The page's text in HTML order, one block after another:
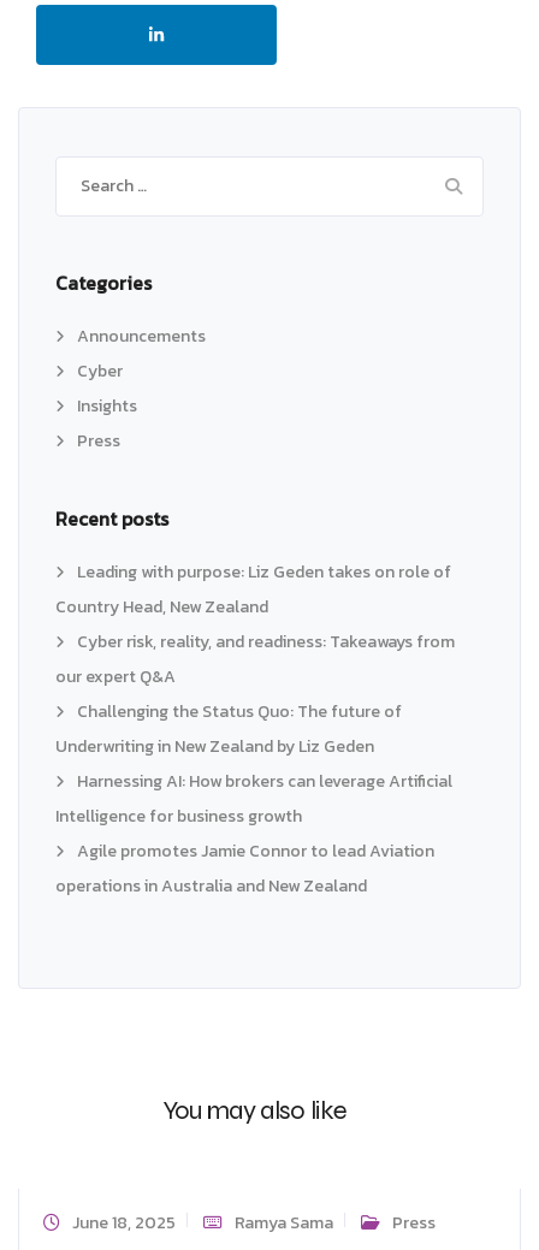
Categories
Announcements
Cyber
Insights
Press
Recent posts
Leading with purpose: Liz Geden takes on role of
Country Head, New Zealand
Cyber risk, reality, and readiness: Takeaways from
our expert Q&A
Challenging the Status Quo: The future of
Underwriting in New Zealand by Liz Geden
Harnessing AI: How brokers can leverage Artificial
Intelligence for business growth
Agile promotes Jamie Connor to lead Aviation
operations in Australia and New Zealand
You may also like
June 18, 2025 Ramya Sama Press